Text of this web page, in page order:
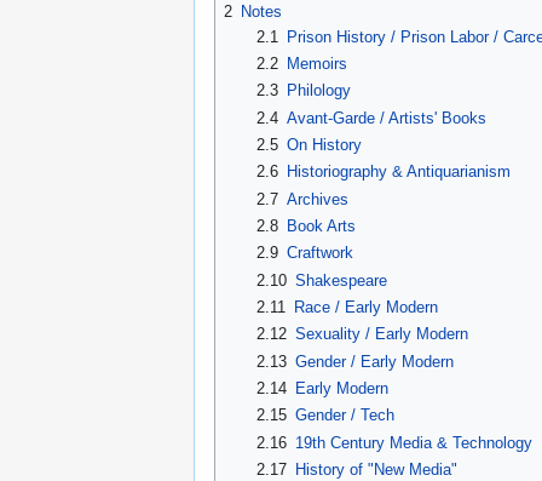
2 Notes
2.1
Prison History / Prison Labor /
2.2
Memoirs
2.3
Philology
2.4 Avant-Garde / Artists' Books
2.5 On History
2.6
Historiography & Antiquarianism
2.7 Archives
2.8
Book Arts
2.9 Craftwork
2.10 Shakespeare
2.11
Race / Early Modern
2.12 Sexuality / Early Modern
2.13 Gender / Early Modern
2.14
Early Modern
2.15 Gender / Tech
2.16 19th Century Media & Technology
2.17
History of "New Media"